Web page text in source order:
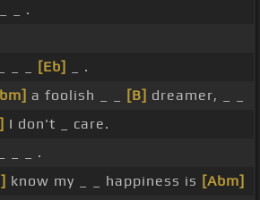
_ .
[Eb]
_ .
a foolish _ _ [B] dreamer, _ _
I don't _ care.
_ _ .
know my _ _ happiness is [Abm]